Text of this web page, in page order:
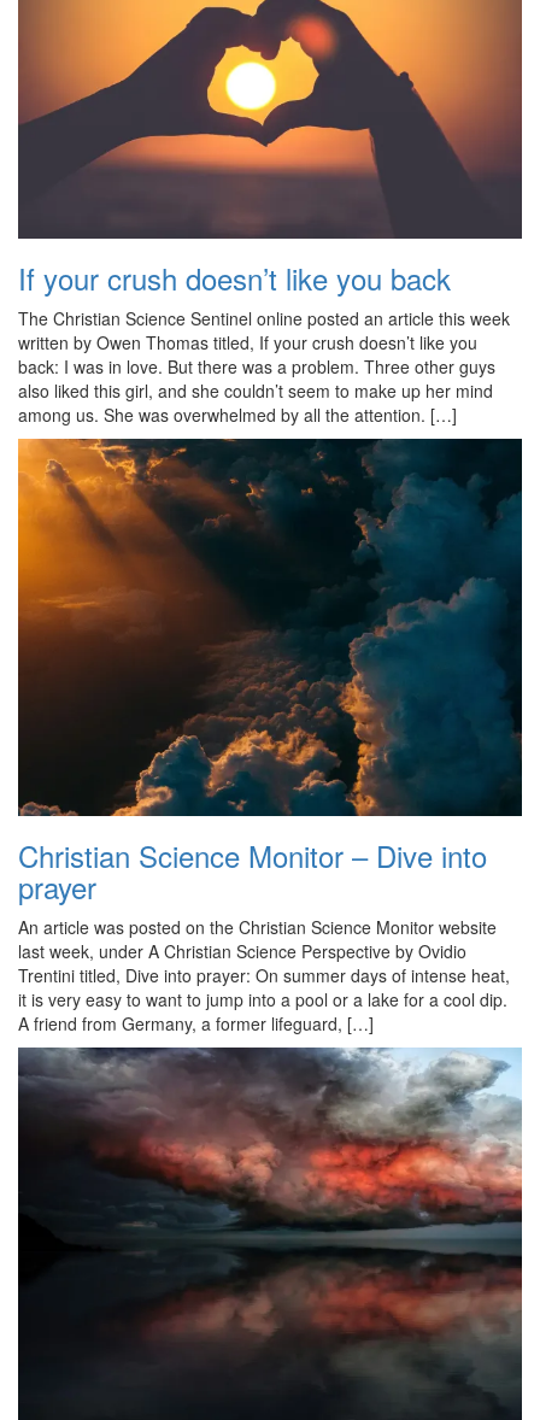
If your crush doesn’t like you back
The Christian Science Sentinel online posted an article this week
written by Owen Thomas titled, If your crush doesn’t like you
back: I was in love. But there was a problem. Three other guys
also liked this girl, and she couldn’t seem to make up her mind
among us. She was overwhelmed by all the attention. […]
Christian Science Monitor – Dive into
prayer
An article was posted on the Christian Science Monitor website
last week, under A Christian Science Perspective by Ovidio
Trentini titled, Dive into prayer: On summer days of intense heat,
it is very easy to want to jump into a pool or a lake for a cool dip.
A friend from Germany, a former lifeguard, […]